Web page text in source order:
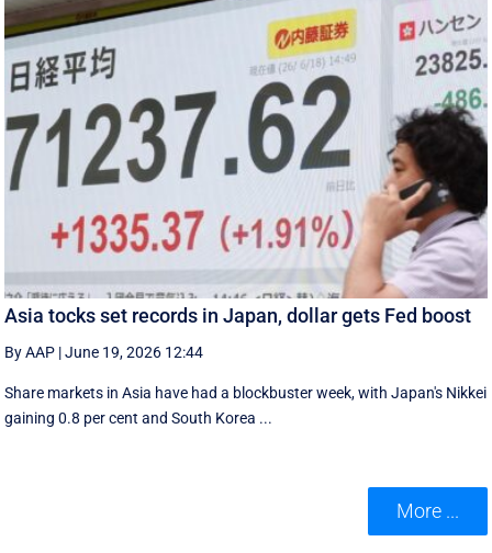
Asia tocks set records in Japan, dollar gets Fed boost
By AAP |June 19, 2026 12:44
Share markets in Asia have had a blockbuster week, with Japan's Nikkei
gaining 0.8 per cent and South ⁠Korea ...
More ...